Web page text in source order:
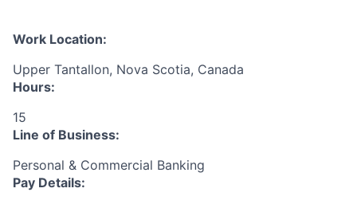
Work Location:
Upper Tantallon, Nova Scotia, Canada
Hours:
15
Line of Business:
Personal & Commercial Banking
Pay Details: